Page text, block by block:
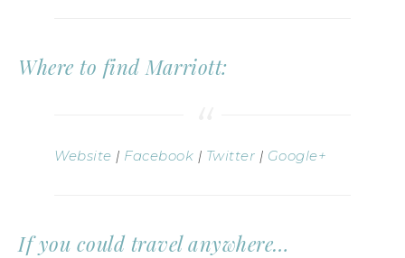
Where to find Marriott:
Website | Facebook | Twitter | Google+
If you could travel anywhere…